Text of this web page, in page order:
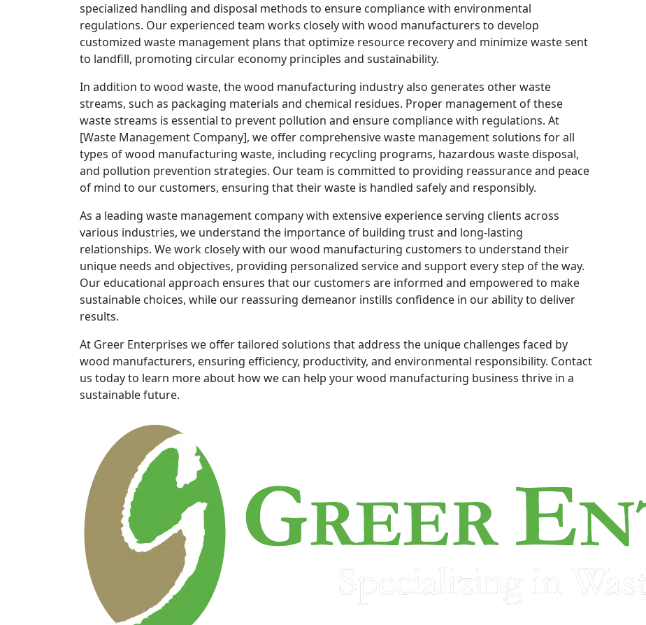
specialized handling and disposal methods to ensure compliance with environmental
regulations. Our experienced team works closely with wood manufacturers to develop
customized waste management plans that optimize resource recovery and minimize waste sent
to landfill, promoting circular economy principles and sustainability.
In addition to wood waste, the wood manufacturing industry also generates other waste
streams, such as packaging materials and chemical residues. Proper management of these
waste streams is essential to prevent pollution and ensure compliance with regulations. At
[Waste Management Company], we offer comprehensive waste management solutions for all
types of wood manufacturing waste, including recycling programs, hazardous waste disposal,
and pollution prevention strategies. Our team is committed to providing reassurance and peace
of mind to our customers, ensuring that their waste is handled safely and responsibly.
As a leading waste management company with extensive experience serving clients across
various industries, we understand the importance of building trust and long-lasting
relationships. We work closely with our wood manufacturing customers to understand their
unique needs and objectives, providing personalized service and support every step of the way.
Our educational approach ensures that our customers are informed and empowered to make
sustainable choices, while our reassuring demeanor instills confidence in our ability to deliver
results.
At Greer Enterprises we offer tailored solutions that address the unique challenges faced by
wood manufacturers, ensuring efficiency, productivity, and environmental responsibility. Contact
us today to learn more about how we can help your wood manufacturing business thrive in a
sustainable future.